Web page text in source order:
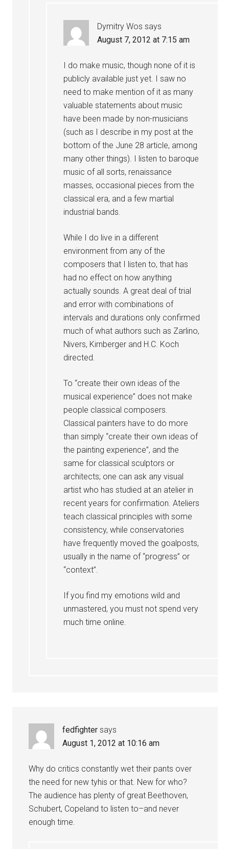
Dymitry Wos says
August 7, 2012 at 7:15 am
I do make music, though none of it is
publicly available just yet. I saw no
need to make mention of it as many
valuable statements about music
have been made by non-musicians
(such as I describe in my post at the
bottom of the June 28 article, among
many other things). I listen to baroque
music of all sorts, renaissance
masses, occasional pieces from the
classical era, and a few martial
industrial bands.
While I do live in a different
environment from any of the
composers that I listen to, that has
had no effect on how anything
actually sounds. A great deal of trial
and error with combinations of
intervals and durations only confirmed
much of what authors such as Zarlino,
Nivers, Kirnberger and H.C. Koch
directed.
To “create their own ideas of the
musical experience” does not make
people classical composers.
Classical painters have to do more
than simply “create their own ideas of
the painting experience”, and the
same for classical sculptors or
architects; one can ask any visual
artist who has studied at an atelier in
recent years for confirmation. Ateliers
teach classical principles with some
consistency, while conservatories
have frequently moved the goalposts,
usually in the name of “progress” or
“context”.
If you find my emotions wild and
unmastered, you must not spend very
much time online.
fedfighter says
August 1, 2012 at 10:16 am
Why do critics constantly wet their pants over
the need for new tyhis or that. New for who?
The audience has plenty of great Beethoven,
Schubert, Copeland to listen to–and never
enough time.